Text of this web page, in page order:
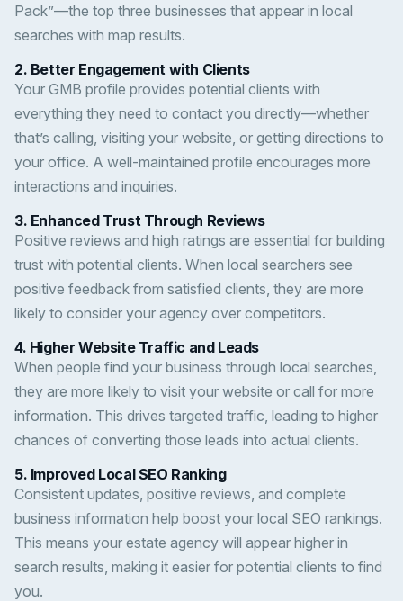
Pack”—the top three businesses that appear in local
searches with map results.
2. Better Engagement with Clients
Your GMB profile provides potential clients with
everything they need to contact you directly—whether
that’s calling, visiting your website, or getting directions to
your office. A well-maintained profile encourages more
interactions and inquiries.
3. Enhanced Trust Through Reviews
Positive reviews and high ratings are essential for building
trust with potential clients. When local searchers see
positive feedback from satisfied clients, they are more
likely to consider your agency over competitors.
4. Higher Website Traffic and Leads
When people find your business through local searches,
they are more likely to visit your website or call for more
information. This drives targeted traffic, leading to higher
chances of converting those leads into actual clients.
5. Improved Local SEO Ranking
Consistent updates, positive reviews, and complete
business information help boost your local SEO rankings.
This means your estate agency will appear higher in
search results, making it easier for potential clients to find
you.